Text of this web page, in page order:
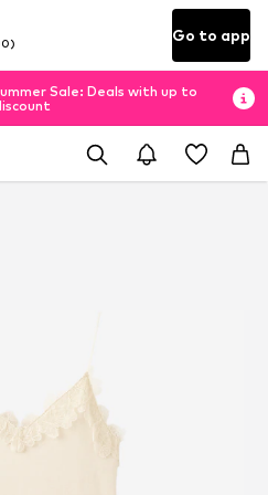
Go to app
Sale: Deals with up to